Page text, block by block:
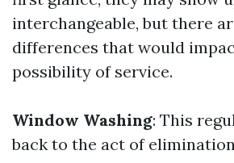
interchangeable, but there
differences that would
possibility of service.
Window Washing: This
back to the act of